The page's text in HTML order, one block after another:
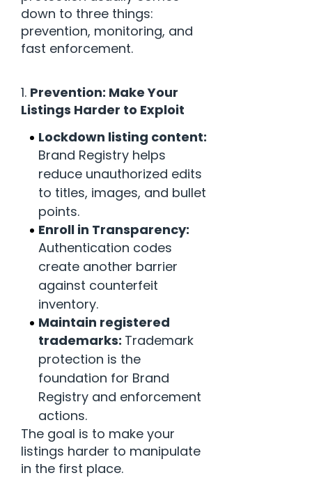
down to three things:
prevention, monitoring, and
fast enforcement.
1. Prevention: Make Your
Listings Harder to Exploit
Lockdown listing content:
Brand Registry helps
reduce unauthorized edits
to titles, images, and bullet
points.
Enroll in Transparency:
Authentication codes
create another barrier
against counterfeit
inventory.
Maintain registered
trademarks: Trademark
protection is the
foundation for Brand
Registry and enforcement
actions.
The goal is to make your
listings harder to manipulate
in the first place.